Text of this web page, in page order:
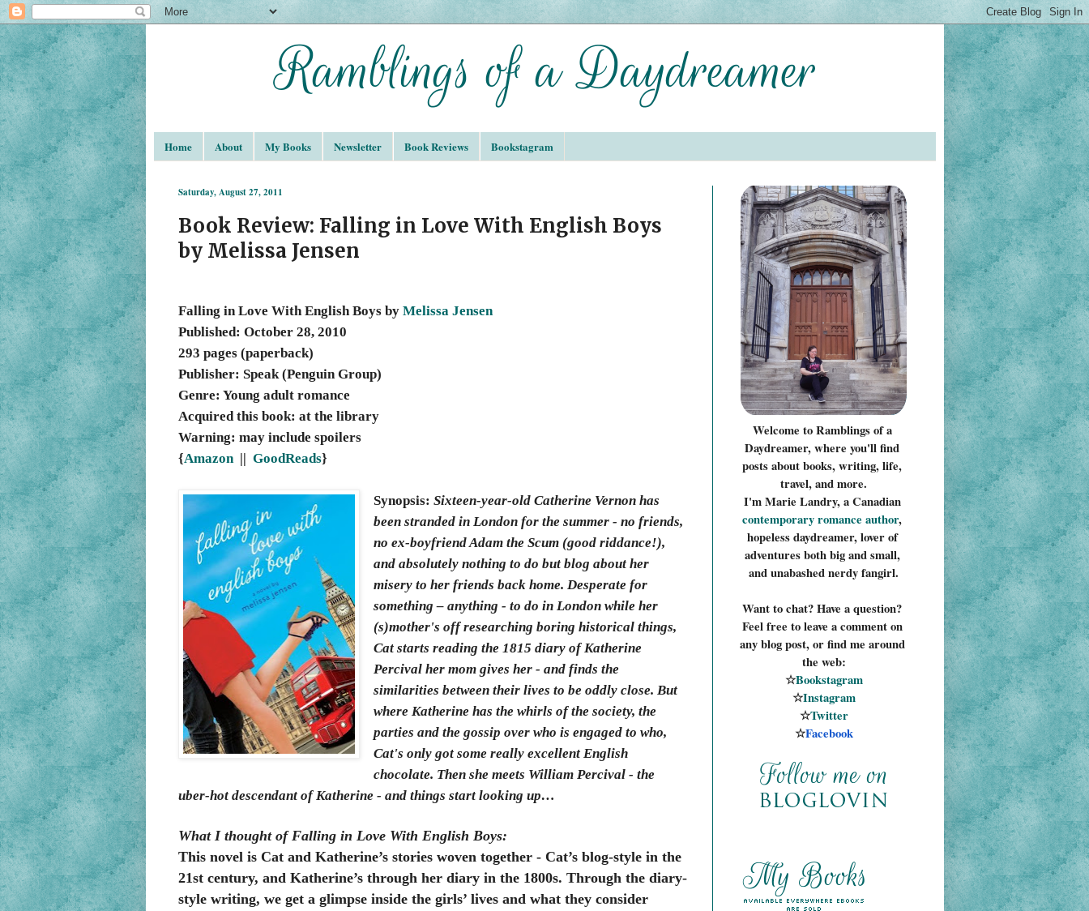
Home About My Books Newsletter Book Reviews Bookstagram
Saturday, August 27, 2011
Book Review: Falling in Love With English Boys
by Melissa Jensen
Falling in Love With English Boys by Melissa Jensen
Published: October 28, 2010
293 pages (paperback)
Publisher: Speak (Penguin Group)
Genre: Young adult romance
Acquired this book: at the library
Warning: may include spoilers
{Amazon GoodReads}
Synopsis:Sixteen-year-old Catherine Vernon has
been stranded in London for the summer - no friends,
no ex-boyfriend Adam the Scum (good riddance!),
and absolutely nothing to do but blog about her
misery to her friends back home. Desperate for
something – anything - to do in London while her
(s)mother's off researching boring historical things,
Cat starts reading the 1815 diary of Katherine
Percival her mom gives her - and finds the
similarities between their lives to be oddly close. But
where Katherine has the whirls of the society, the
parties and the gossip over who is engaged to who,
Cat's only got some really excellent English
chocolate. Then she meets William Percival - the
uber-hot descendant of Katherine - and things start looking up…
What I thought of Falling in Love With English Boys:
This novel is Cat and Katherine’s stories woven together - Cat’s blog-style in the
21st century, and Katherine’s through her diary in the 1800s. Through the diary-
style writing, we get a glimpse inside the girls’ lives and what they consider
Welcome to Ramblings of a
Daydreamer, where you'll find
posts about books, writing, life,
travel, and more.
I'm Marie Landry, a Canadian
contemporary romance author,
hopeless daydreamer, lover of
adventures both big and small,
and unabashed nerdy fangirl.
Want to chat? Have a question?
Feel free to leave a comment on
any blog post, or find me around
the web:
☆Bookstagram
☆Instagram
☆Twitter
☆Facebook